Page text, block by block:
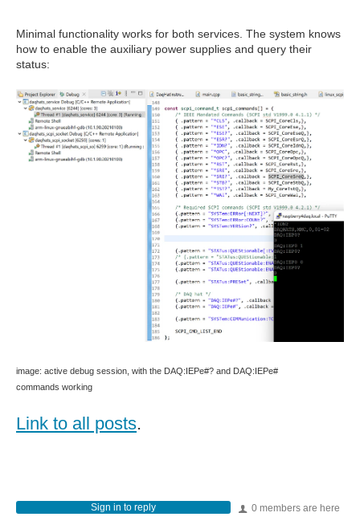
Minimal functionality works for both services. The system knows
how to enable the auxiliary power supplies and query their
status:
image: active debug session, with the DAQ:IEPe#? and DAQ:IEPe#
commands working
Link to all posts.
0 members are here
Sign in to reply